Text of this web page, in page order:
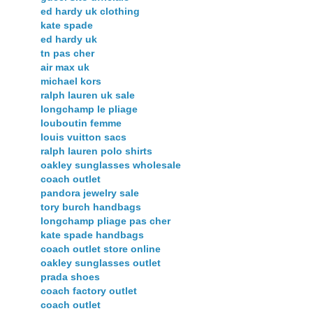
ed hardy uk clothing
kate spade
ed hardy uk
tn pas cher
air max uk
michael kors
ralph lauren uk sale
longchamp le pliage
louboutin femme
louis vuitton sacs
ralph lauren polo shirts
oakley sunglasses wholesale
coach outlet
pandora jewelry sale
tory burch handbags
longchamp pliage pas cher
kate spade handbags
coach outlet store online
oakley sunglasses outlet
prada shoes
coach factory outlet
coach outlet